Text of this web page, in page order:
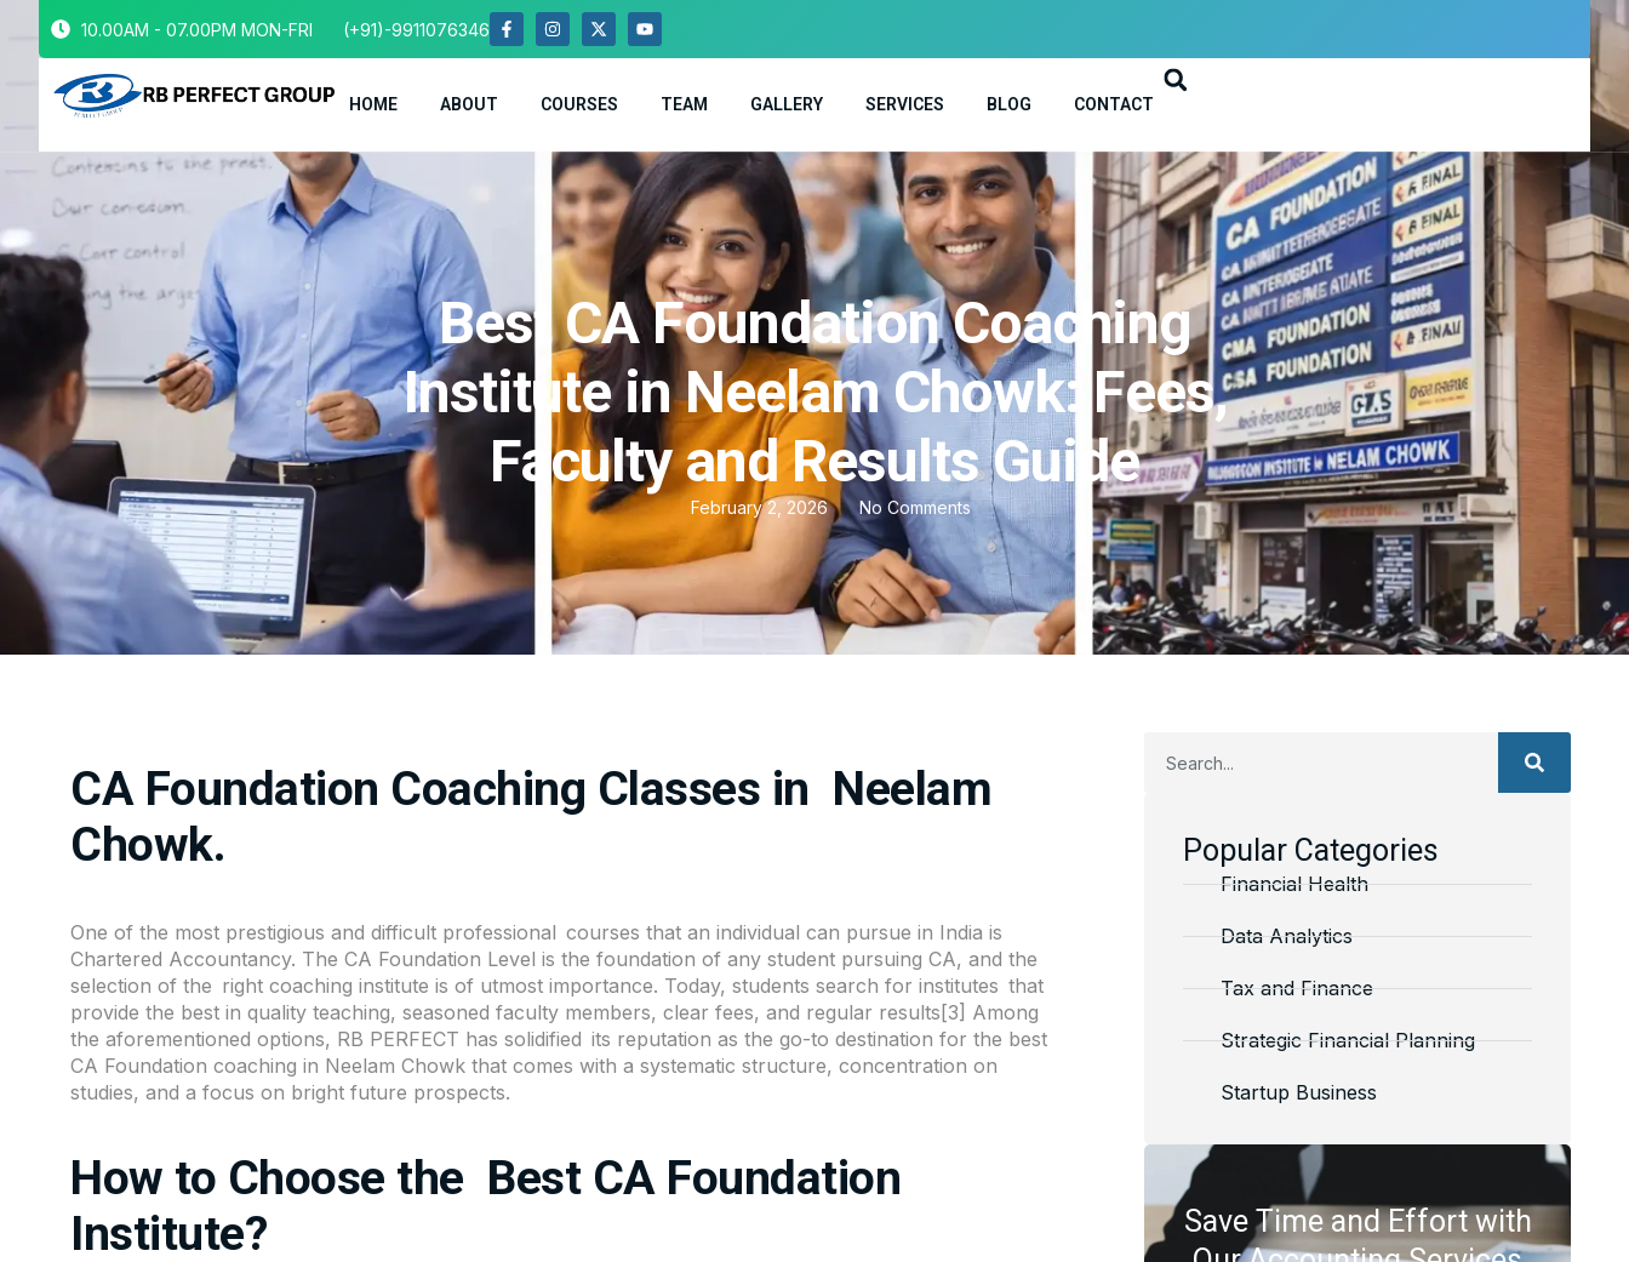
10.00AM - 07.00PM MON-FRI (+91)-9911076346
HOME ABOUT COURSES TEAM GALLERY SERVICES BLOG CONTACT
Best CA Foundation Coaching
Institute in Neelam Chowk: Fees,
Faculty and Results Guide
February 2, 2026 No Comments
CA Foundation Coaching Classes in Neelam
Chowk.
One of the most prestigious and difficult professional courses that an individual can pursue in India is
Chartered Accountancy. The CA Foundation Level is the foundation of any student pursuing CA, and the
selection of the right coaching institute is of utmost importance. Today, students search for institutes that
provide the best in quality teaching, seasoned faculty members, clear fees, and regular results[3] Among
the aforementioned options, RB PERFECT has solidified its reputation as the go-to destination for the best
CA Foundation coaching in Neelam Chowk that comes with a systematic structure, concentration on
studies, and a focus on bright future prospects.
How to Choose the Best CA Foundation
Institute?
Popular Categories
Financial Health
Data Analytics
Tax and Finance
Strategic Financial Planning
Startup Business
Save Time and Effort with